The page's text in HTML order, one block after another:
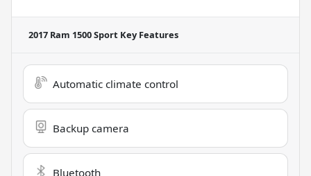
2017 Ram 1500 Sport Key Features
Automatic climate control
Backup camera
Bluetooth